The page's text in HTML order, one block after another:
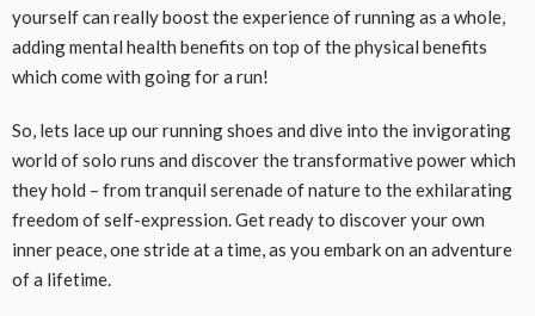
yourself can really boost the experience of running as a whole,
adding mental health benefits on top of the physical benefits
which come with going for a run!
So, lets lace up our running shoes and dive into the invigorating
world of solo runs and discover the transformative power which
they hold – from tranquil serenade of nature to the exhilarating
freedom of self-expression. Get ready to discover your own
inner peace, one stride at a time, as you embark on an adventure
of a lifetime.